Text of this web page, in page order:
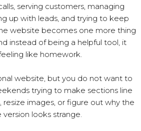
serving customers, managing
up with leads, and trying to keep
website becomes one more thing
instead of being a helpful tool, it
like homework.
website, but you do not want to
trying to make sections line
resize images, or figure out why the
version looks strange.